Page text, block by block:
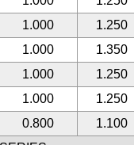
1.000
1.250
1.000
1.350
1.000
1.250
1.000
1.250
0.800
1.100